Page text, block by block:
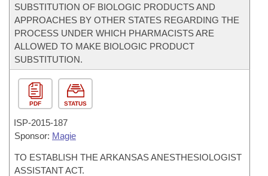
SUBSTITUTION OF BIOLOGIC PRODUCTS AND
APPROACHES BY OTHER STATES REGARDING THE
PROCESS UNDER WHICH PHARMACISTS ARE
ALLOWED TO MAKE BIOLOGIC PRODUCT
SUBSTITUTION.
PDF STATUS
ISP-2015-187
Sponsor: Magie
TO ESTABLISH THE ARKANSAS ANESTHESIOLOGIST
ASSISTANT ACT.